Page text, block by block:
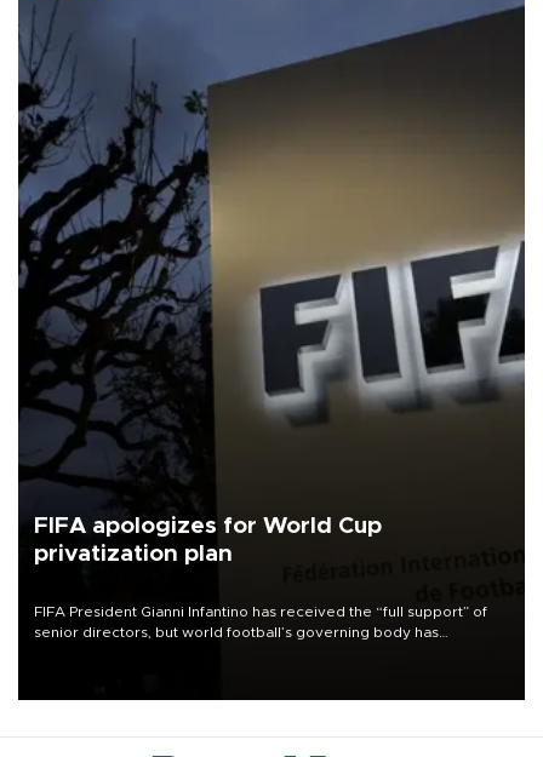
FIFA apologizes for World Cup
privatization plan
FIFA President Gianni Infantino has received the “full support” of
senior directors, but world football’s governing body has